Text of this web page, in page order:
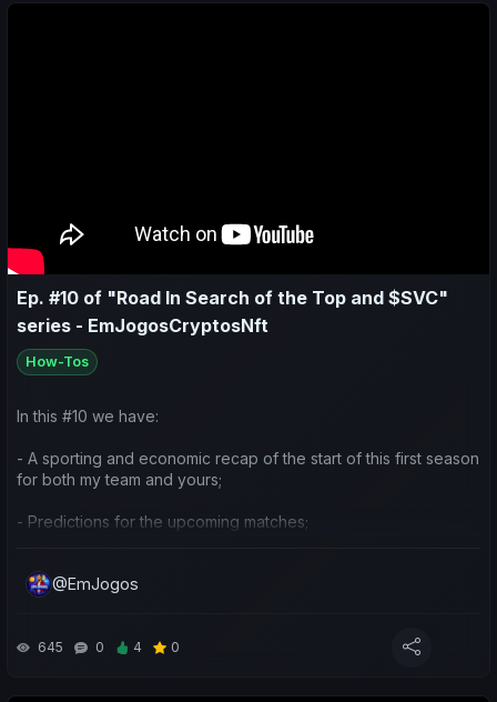
Ep. #10 of "Road In Search of the Top and $SVC"
series - EmJogosCryptosNft
How-Tos
In this #10 we have:
- A sporting and economic recap of the start of this first season
for both my team and yours;
- Predictions for the upcoming matches;
@EmJogos
645 0 4 0